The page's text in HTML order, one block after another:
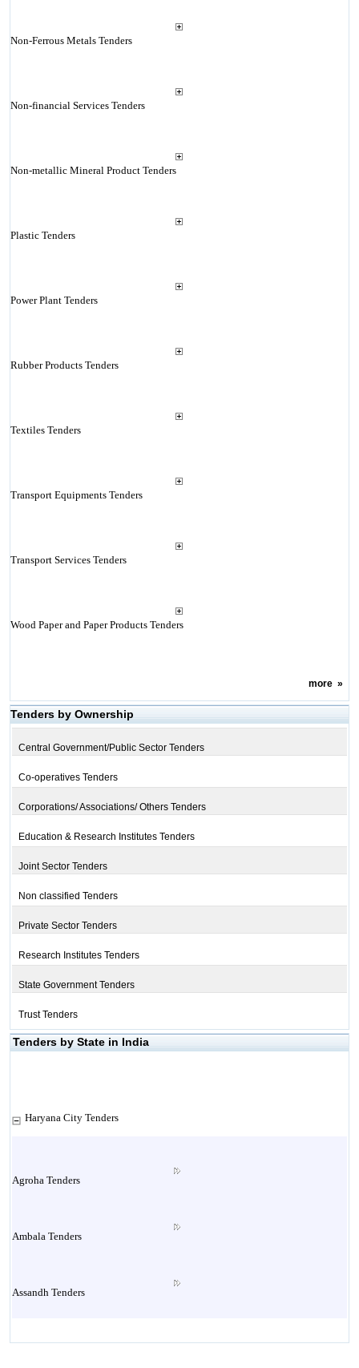
Non-Ferrous Metals Tenders
Non-financial Services Tenders
Non-metallic Mineral Product Tenders
Plastic Tenders
Power Plant Tenders
Rubber Products Tenders
Textiles Tenders
Transport Equipments Tenders
Transport Services Tenders
Wood Paper and Paper Products Tenders
more»
Tenders by Ownership
Central Government/Public Sector Tenders
Co-operatives Tenders
Corporations/ Associations/ Others Tenders
Education & Research Institutes Tenders
Joint Sector Tenders
Non classified Tenders
Private Sector Tenders
Research Institutes Tenders
State Government Tenders
Trust Tenders
Tenders by State in India
Haryana City Tenders
Agroha Tenders
Ambala Tenders
Assandh Tenders